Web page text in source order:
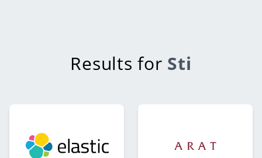
Results for Sti